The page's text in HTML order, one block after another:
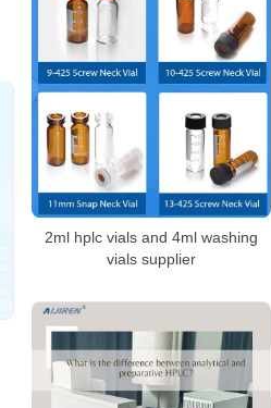
2ml hplc vials and 4ml washing
vials supplier